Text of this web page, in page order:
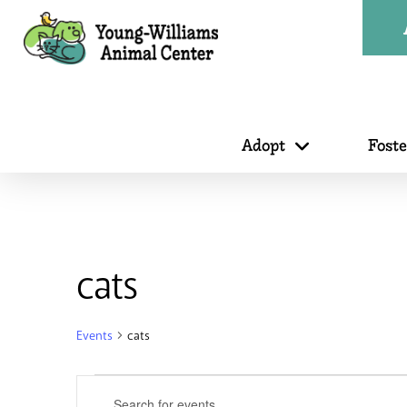
Adopt
cats
Events cats
Enter